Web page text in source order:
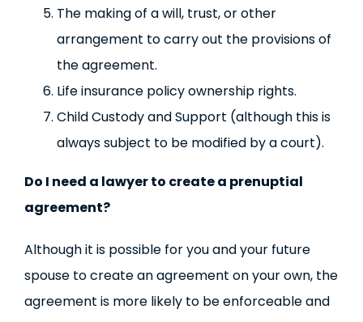
The making of a will, trust, or other
arrangement to carry out the provisions of
the agreement.
Life insurance policy ownership rights.
Child Custody and Support (although this is
always subject to be modified by a court).
Do I need a lawyer to create a prenuptial
agreement?
Although it is possible for you and your future
spouse to create an agreement on your own, the
agreement is more likely to be enforceable and